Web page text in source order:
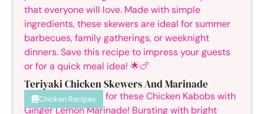
Teriyaki Chicken Skewers And Marinade
Chicken Recipes